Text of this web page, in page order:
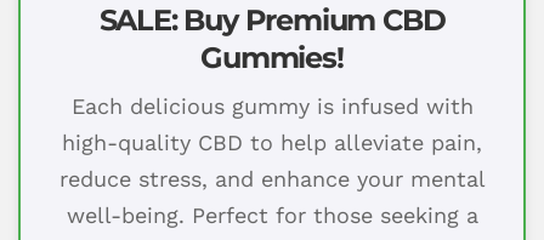
SALE: Buy Premium CBD
Gummies!
Each delicious gummy is infused with
high-quality CBD to help alleviate pain,
reduce stress, and enhance your mental
well-being. Perfect for those seeking a